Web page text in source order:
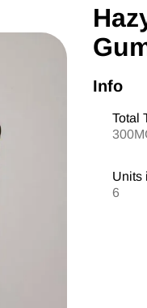
Info
Total
Units
6